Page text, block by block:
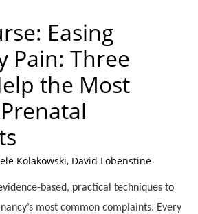
Easing
Pain: Three
the Most
Kolakowski, David Lobenstine
based, practical techniques to
most common complaints. Every